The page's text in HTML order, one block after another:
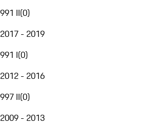
991 II(0)
2017 - 2019
991 I(0)
2012 - 2016
997 II(0)
2009 - 2013